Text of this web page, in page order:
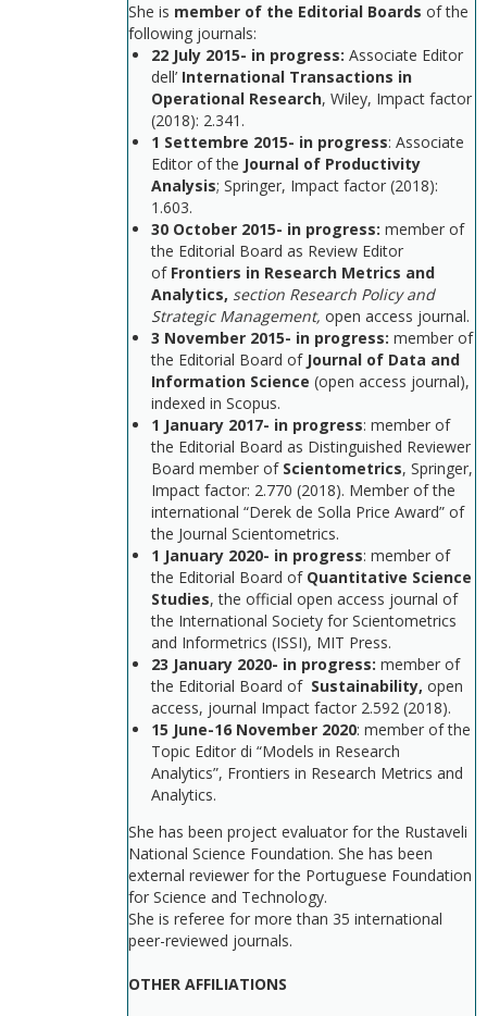
She is member of the Editorial Boards of the
following journals:
22 July 2015- in progress: Associate Editor
dell’ International Transactions in
Operational Research, Wiley, Impact factor
(2018): 2.341.
1 Settembre 2015- in progress: Associate
Editor of the Journal of Productivity
Analysis; Springer, Impact factor (2018):
1.603.
30 October 2015- in progress: member of
the Editorial Board as Review Editor
of Frontiers in Research Metrics and
Analytics, section Research Policy and
Strategic Management, open access journal.
3 November 2015- in progress: member of
the Editorial Board of Journal of Data and
Information Science (open access journal),
indexed in Scopus.
1 January 2017- in progress: member of
the Editorial Board as Distinguished Reviewer
Board member of Scientometrics, Springer,
Impact factor: 2.770 (2018). Member of the
international “Derek de Solla Price Award” of
the Journal Scientometrics.
1 January 2020- in progress: member of
the Editorial Board of Quantitative Science
Studies, the official open access journal of
the International Society for Scientometrics
and Informetrics (ISSI), MIT Press.
23 January 2020- in progress: member of
the Editorial Board of Sustainability, open
access, journal Impact factor 2.592 (2018).
15 June-16 November 2020: member of the
Topic Editor di “Models in Research
Analytics”, Frontiers in Research Metrics and
Analytics.
She has been project evaluator for the Rustaveli
National Science Foundation. She has been
external reviewer for the Portuguese Foundation
for Science and Technology.
She is referee for more than 35 international
peer-reviewed journals.
OTHER AFFILIATIONS